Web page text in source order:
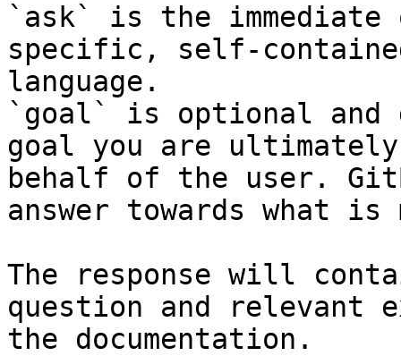
`ask` is the
specific, self-
language.
`goal` is optional and
goal you are
behalf of the user.
answer towards what
The response will
question and relevant
the documentation.